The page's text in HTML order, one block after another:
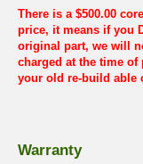
There is a $500.00
price, it means if you
original part, we will
charged at the time
your old re-build able
Warranty